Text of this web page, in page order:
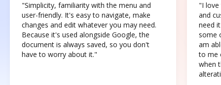
"Simplicity, familiarity with the menu and
user-friendly. It's easy to navigate, make
changes and edit whatever you may need.
Because it's used alongside Google, the
document is always saved, so you don't
have to worry about it."
"I love
and
need
some
am
to me
when